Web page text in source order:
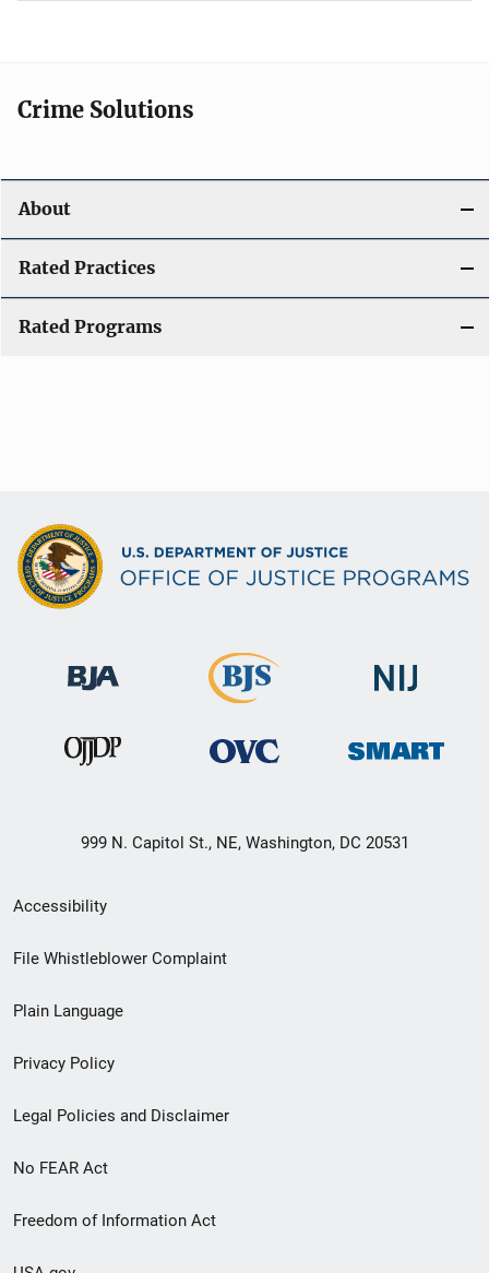
Crime Solutions
About
Rated Practices
Rated Programs
999 N. Capitol St., NE, Washington, DC 20531
Secondary
Footer
menu
Accessibility
File Whistleblower Complaint
Plain Language
Privacy Policy
Legal Policies and Disclaimer
No FEAR Act
Freedom of Information Act